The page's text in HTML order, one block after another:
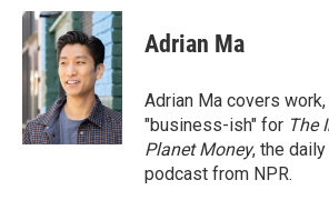
Adrian Ma
Adrian Ma covers
"business-ish" for The
Planet Money, the
podcast from NPR.